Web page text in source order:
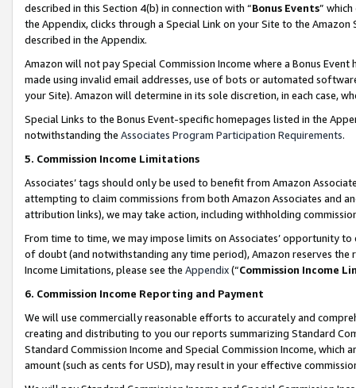
described in this Section 4(b) in connection with “Bonus Events”
the Appendix, clicks through a Special Link on your Site to the
described in the Appendix.
Amazon will not pay Special Commission Income where a Bonus
made using invalid email addresses, use of bots or automated
your Site). Amazon will determine in its sole discretion, in each case,
Special Links to the Bonus Event-specific homepages listed in the
notwithstanding the Associates Program Participation Requirements.
5. Commission Income Limitations
Associates’ tags should only be used to benefit from Amazon
attempting to claim commissions from both Amazon Associates and
attribution links), we may take action, including withholding
From time to time, we may impose limits on Associates’ opportunity
of doubt (and notwithstanding any time period), Amazon reserves
Income Limitations, please see the Appendix(“Commission Income
6. Commission Income Reporting and Payment
We will use commercially reasonable efforts to accurately and
creating and distributing to you our reports summarizing Standard
Standard Commission Income and Special Commission Income,
amount (such as cents for USD), may result in your effective